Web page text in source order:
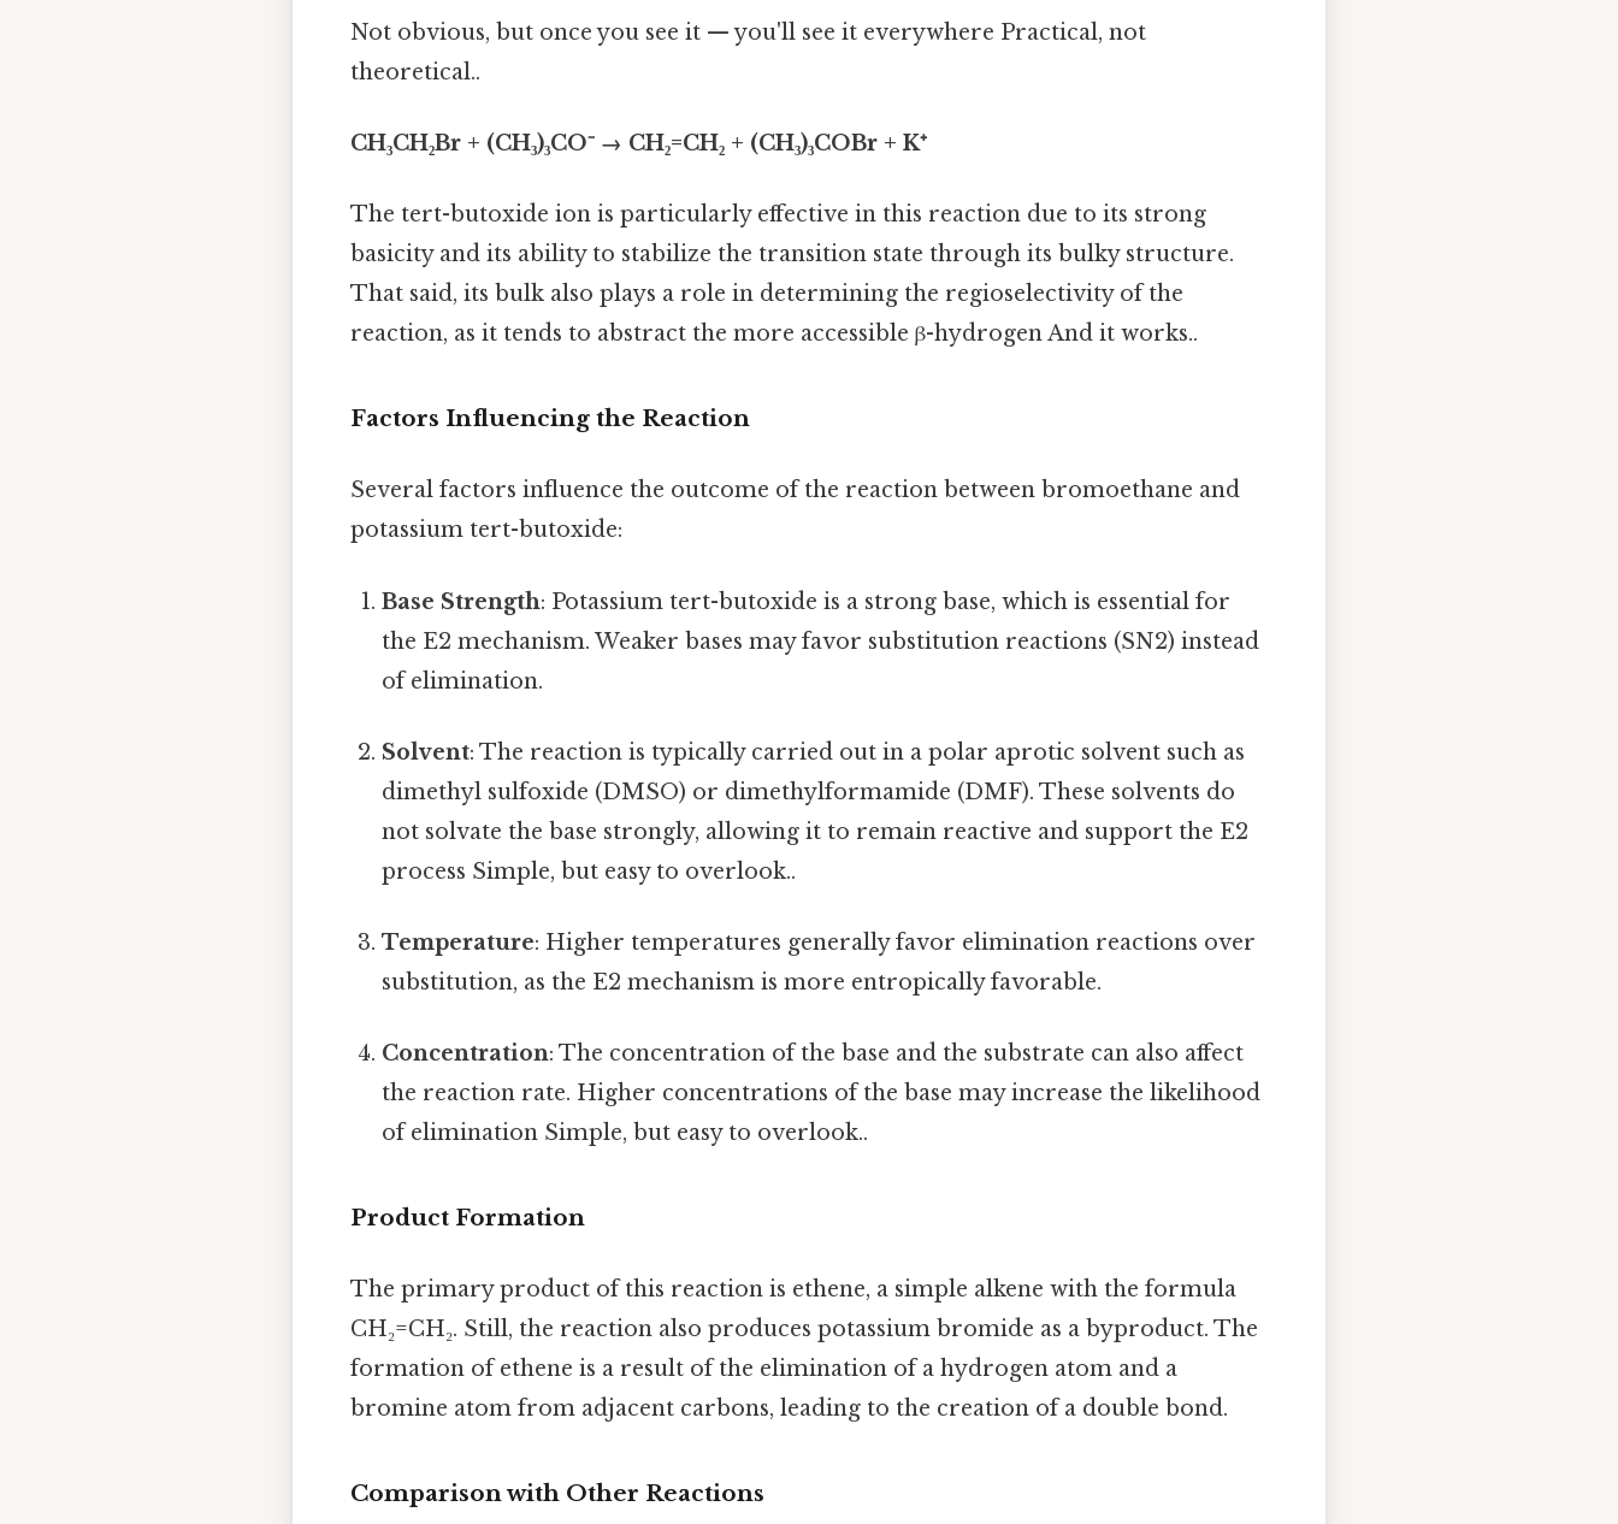
Not obvious, but once you see it — you'll see it everywhere Practical, not
theoretical..
CH₃CH₂Br + (CH₃)₃CO⁻ → CH₂=CH₂ + (CH₃)₃COBr + K⁺
The tert-butoxide ion is particularly effective in this reaction due to its strong
basicity and its ability to stabilize the transition state through its bulky structure.
That said, its bulk also plays a role in determining the regioselectivity of the
reaction, as it tends to abstract the more accessible β-hydrogen And it works..
Factors Influencing the Reaction
Several factors influence the outcome of the reaction between bromoethane and
potassium tert-butoxide:
Base Strength: Potassium tert-butoxide is a strong base, which is essential for
the E2 mechanism. Weaker bases may favor substitution reactions (SN2) instead
of elimination.
Solvent: The reaction is typically carried out in a polar aprotic solvent such as
dimethyl sulfoxide (DMSO) or dimethylformamide (DMF). These solvents do
not solvate the base strongly, allowing it to remain reactive and support the E2
process Simple, but easy to overlook..
Temperature: Higher temperatures generally favor elimination reactions over
substitution, as the E2 mechanism is more entropically favorable.
Concentration: The concentration of the base and the substrate can also affect
the reaction rate. Higher concentrations of the base may increase the likelihood
of elimination Simple, but easy to overlook..
Product Formation
The primary product of this reaction is ethene, a simple alkene with the formula
CH₂=CH₂. Still, the reaction also produces potassium bromide as a byproduct. The
formation of ethene is a result of the elimination of a hydrogen atom and a
bromine atom from adjacent carbons, leading to the creation of a double bond.
Comparison with Other Reactions